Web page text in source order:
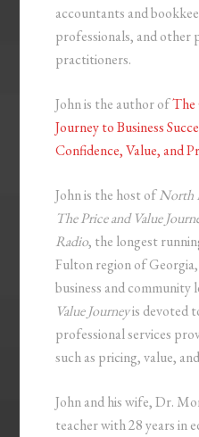
accountants and
professionals, and other
practitioners.
John is the author ofThe
Journey to Business
Confidence, Value, and
John is the host ofNorth
The Price and Value
Radio, the longest
Fulton region of
business and community
Value Journeyis devoted
professional services
such as pricing, value,
John and his wife, Dr.
teacher with 28 years in